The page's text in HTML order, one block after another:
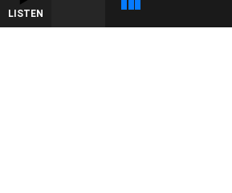
LISTEN